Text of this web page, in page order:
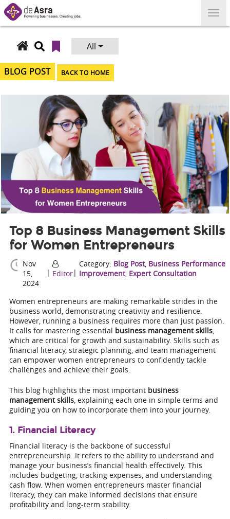
Skip
to
content
Search
for:
All
BLOG POST BACK TO HOME
Top 8 Business Management Skills
for Women Entrepreneurs
Nov
15,
2024
| Editor|
Category: Blog Post, Business Performance
Improvement, Expert Consultation
Women entrepreneurs are making remarkable strides in the
business world, demonstrating creativity and resilience.
However, running a business requires more than just passion.
It calls for mastering essential business management skills,
which are critical for growth and sustainability. Skills such as
financial literacy, strategic planning, and team management
can empower women entrepreneurs to confidently tackle
challenges and achieve their goals.
This blog highlights the most important business
management skills, explaining each one in simple terms and
guiding you on how to incorporate them into your journey.
1. Financial Literacy
Financial literacy is the backbone of successful
entrepreneurship. It refers to the ability to understand and
manage your business’s financial health effectively. This
includes budgeting, tracking expenses, and understanding
cash flow. When women entrepreneurs master financial
literacy, they can make informed decisions that ensure
profitability and long-term stability.